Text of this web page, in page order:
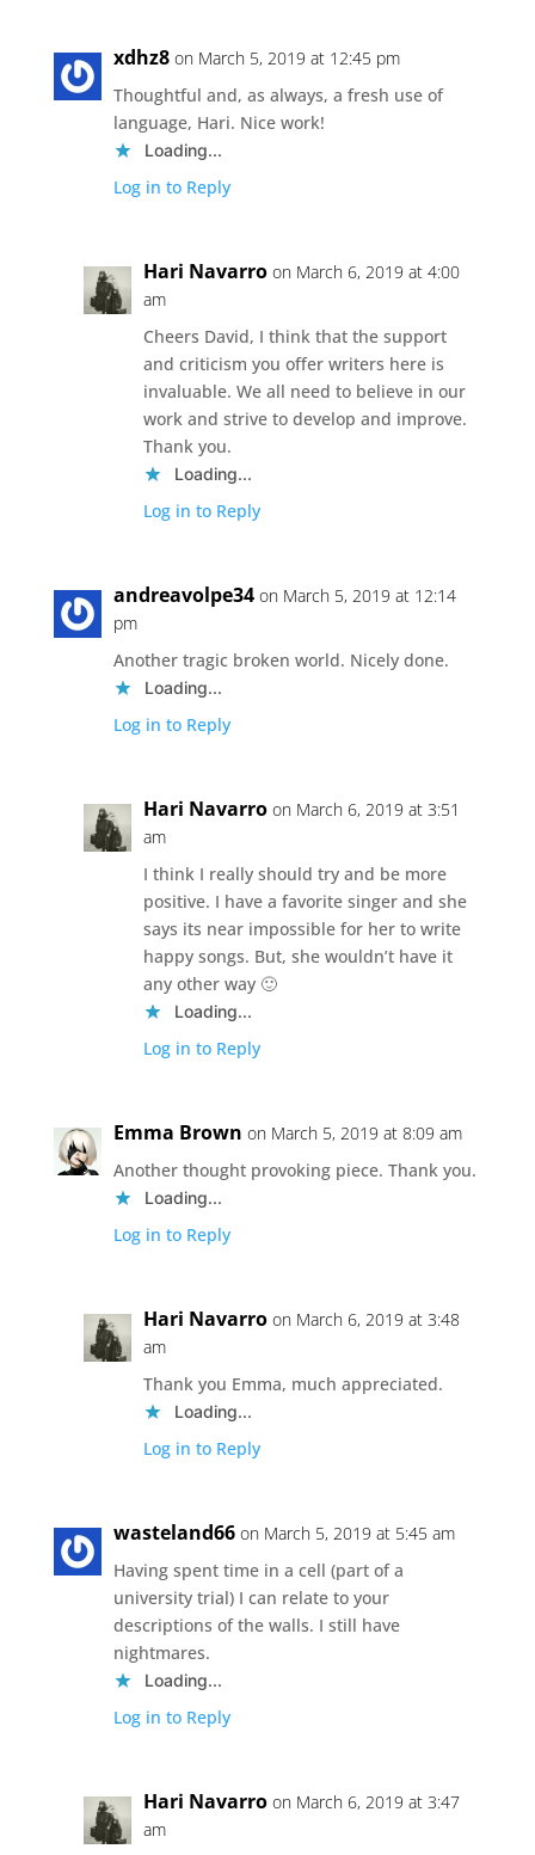
xdhz8 on March 5, 2019 at 12:45 pm
Thoughtful and, as always, a fresh use of
language, Hari. Nice work!
Loading...
Log in to Reply
Hari Navarro on March 6, 2019 at 4:00
am
Cheers David, I think that the support
and criticism you offer writers here is
invaluable. We all need to believe in our
work and strive to develop and improve.
Thank you.
Loading...
Log in to Reply
andreavolpe34 on March 5, 2019 at 12:14
pm
Another tragic broken world. Nicely done.
Loading...
Log in to Reply
Hari Navarro on March 6, 2019 at 3:51
am
I think I really should try and be more
positive. I have a favorite singer and she
says its near impossible for her to write
happy songs. But, she wouldn’t have it
any other way 🙂
Loading...
Log in to Reply
Emma Brown on March 5, 2019 at 8:09 am
Another thought provoking piece. Thank you.
Loading...
Log in to Reply
Hari Navarro on March 6, 2019 at 3:48
am
Thank you Emma, much appreciated.
Loading...
Log in to Reply
wasteland66 on March 5, 2019 at 5:45 am
Having spent time in a cell (part of a
university trial) I can relate to your
descriptions of the walls. I still have
nightmares.
Loading...
Log in to Reply
Hari Navarro on March 6, 2019 at 3:47
am